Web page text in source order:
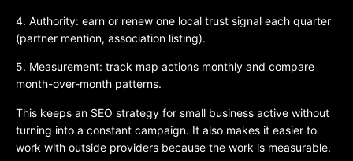
4. Authority: earn or renew one local trust signal each quarter
(partner mention, association listing).
5. Measurement: track map actions monthly and compare
month-over-month patterns.
This keeps an SEO strategy for small business active without
turning into a constant campaign. It also makes it easier to
work with outside providers because the work is measurable.